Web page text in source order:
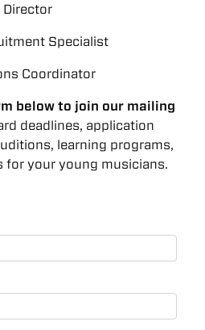
Specialist
Coordinator
below to join our mailing
deadlines, application
learning programs,
for your young musicians.